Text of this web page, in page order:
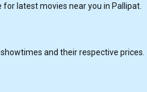
for latest movies near you in Pallipat.
and their respective prices.